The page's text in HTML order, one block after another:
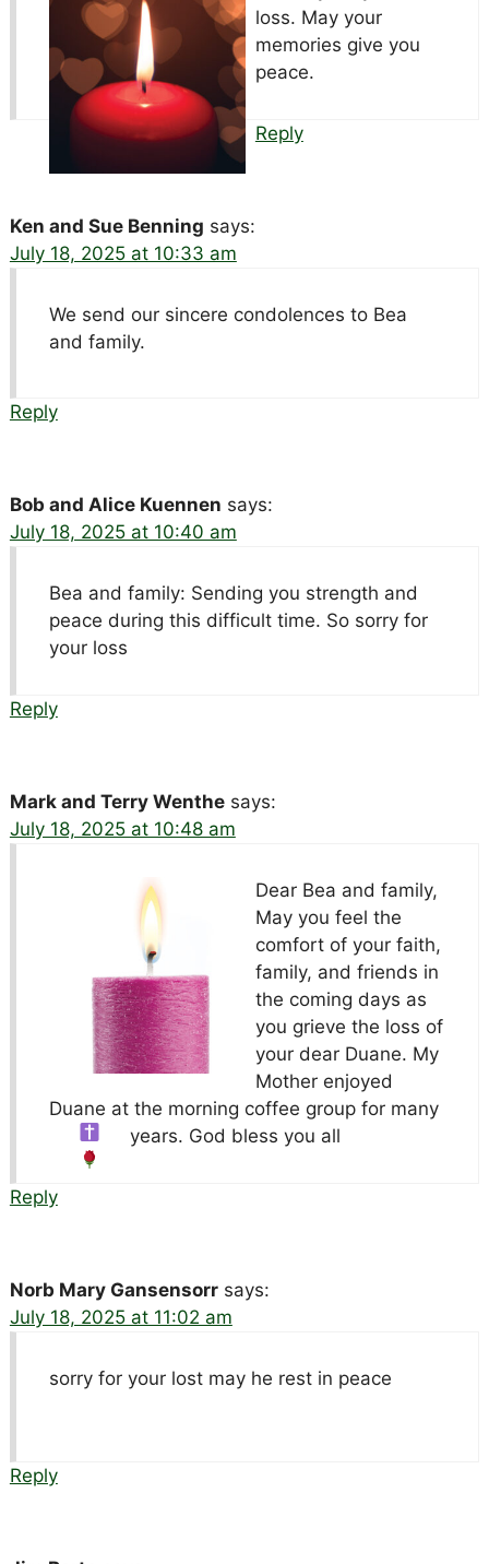
loss. May your
memories give you
peace.
Reply
Ken and Sue Benning says:
July 18, 2025 at 10:33 am
We send our sincere condolences to Bea
and family.
Reply
Bob and Alice Kuennen says:
July 18, 2025 at 10:40 am
Bea and family: Sending you strength and
peace during this difficult time. So sorry for
your loss
Reply
Mark and Terry Wenthe says:
July 18, 2025 at 10:48 am
Dear Bea and family,
May you feel the
comfort of your faith,
family, and friends in
the coming days as
you grieve the loss of
your dear Duane. My
Mother enjoyed
Duane at the morning coffee group for many
years. God bless you all
Reply
Norb Mary Gansensorr says:
July 18, 2025 at 11:02 am
sorry for your lost may he rest in peace
Reply